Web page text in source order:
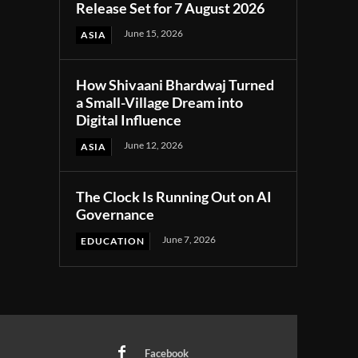
Release Set for 7 August 2026
ASIA June 15, 2026
How Shivaani Bhardwaj Turned
a Small-Village Dream into
Digital Influence
ASIA June 12, 2026
The Clock Is Running Out on AI
Governance
EDUCATION June 7, 2026
Facebook